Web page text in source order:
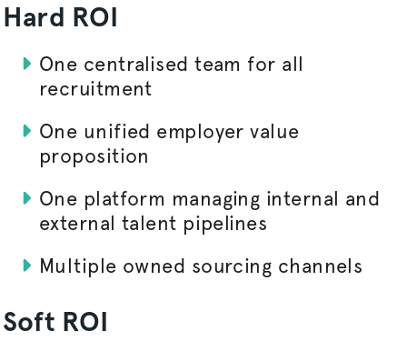
Hard ROI
One centralised team for all
recruitment
One unified employer value
proposition
One platform managing internal and
external talent pipelines
Multiple owned sourcing channels
Soft ROI